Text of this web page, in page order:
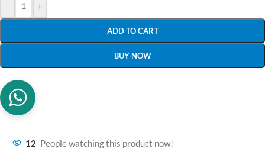
- +
ADD TO CART
BUY NOW
12 People watching this product now!